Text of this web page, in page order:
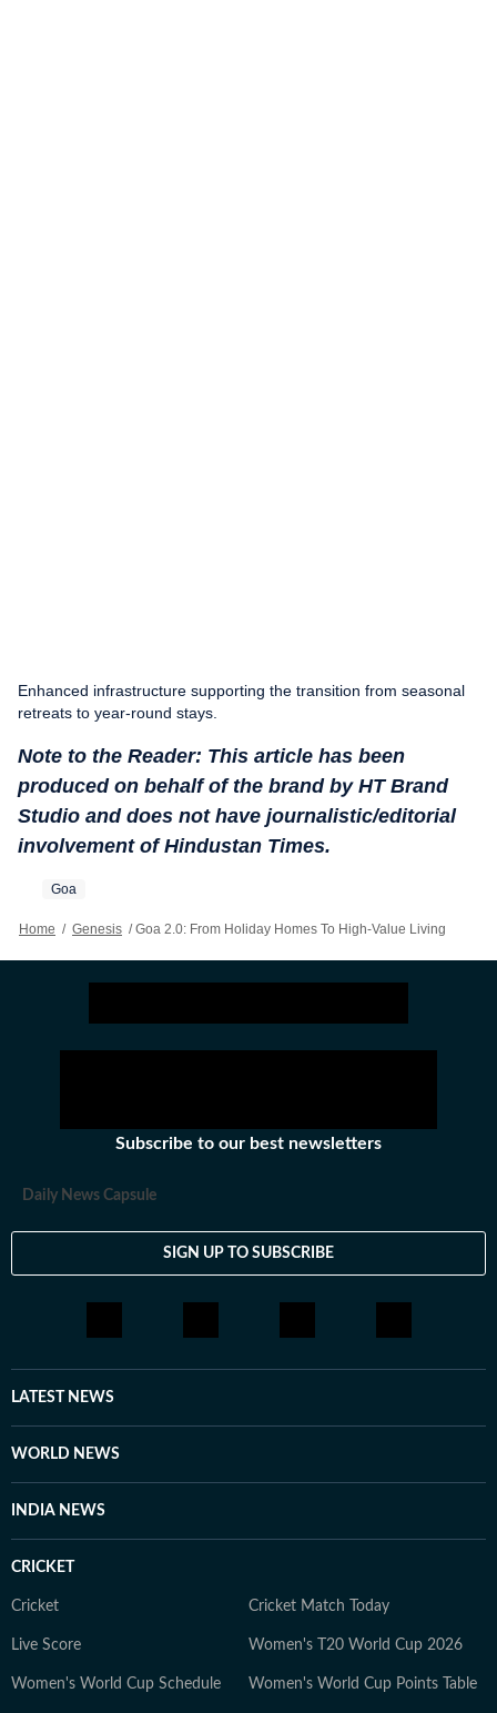
Enhanced infrastructure supporting the transition from seasonal
retreats to year-round stays.
Note to the Reader: This article has been
produced on behalf of the brand by HT Brand
Studio and does not have journalistic/editorial
involvement of Hindustan Times.
Goa
Home / Genesis / Goa 2.0: From Holiday Homes To High-Value Living
Subscribe to our best newsletters
Daily News Capsule
SIGN UP TO SUBSCRIBE
LATEST NEWS
WORLD NEWS
INDIA NEWS
CRICKET
Cricket Cricket Match Today
Live Score Women's T20 World Cup 2026
Women's World Cup Schedule Women's World Cup Points Table